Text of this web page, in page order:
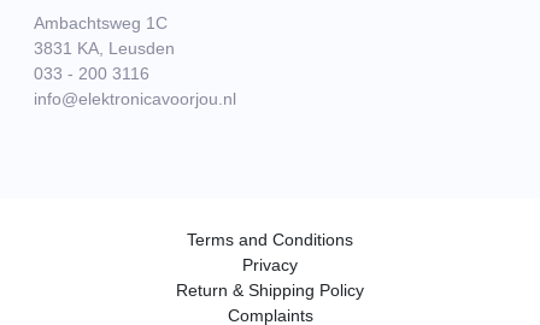
Ambachtsweg 1C
3831 KA, Leusden
033 - 200 3116
info@elektronicavoorjou.nl
Terms and Conditions
Privacy
Return & Shipping Policy
Complaints